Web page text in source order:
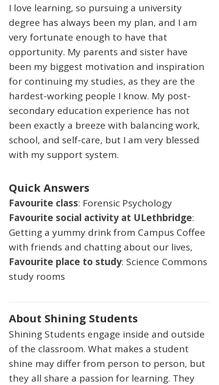
I love learning, so pursuing a university
degree has always been my plan, and I am
very fortunate enough to have that
opportunity. My parents and sister have
been my biggest motivation and inspiration
for continuing my studies, as they are the
hardest-working people I know. My post-
secondary education experience has not
been exactly a breeze with balancing work,
school, and self-care, but I am very blessed
with my support system.
Quick Answers
Favourite class: Forensic Psychology
Favourite social activity at ULethbridge:
Getting a yummy drink from Campus Coffee
with friends and chatting about our lives,
Favourite place to study: Science Commons
study rooms
About Shining Students
Shining Students engage inside and outside
of the classroom. What makes a student
shine may differ from person to person, but
they all share a passion for learning. They